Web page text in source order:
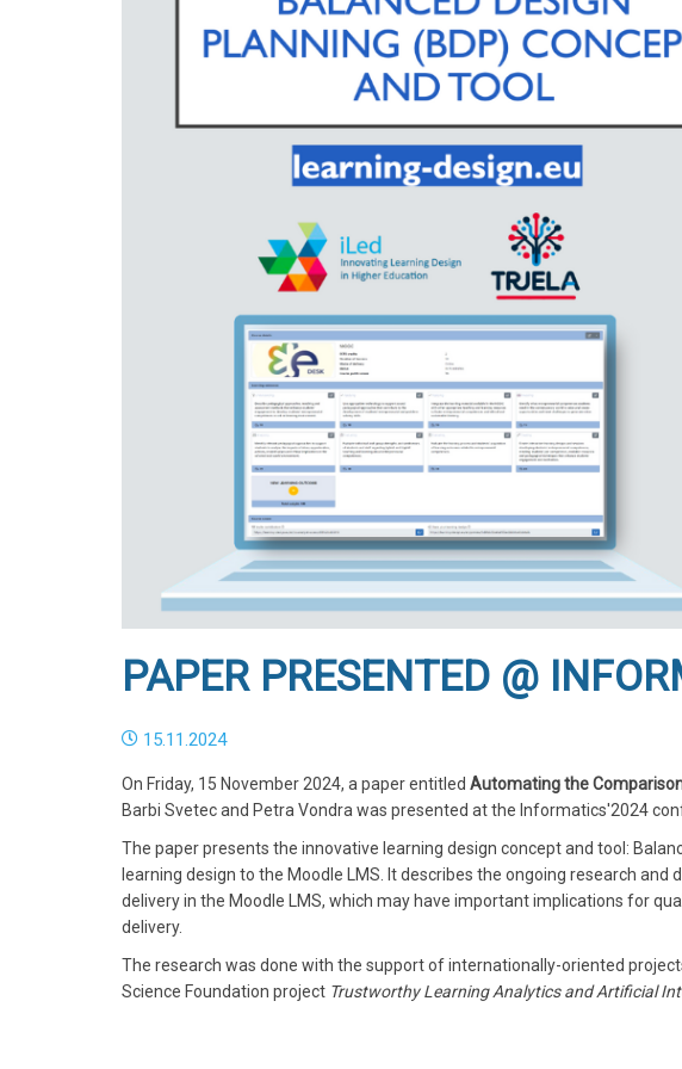
PAPER PRESENTED @
15.11.2024
On Friday, 15 November 2024, a paper entitled Automating the
Barbi Svetec and Petra Vondra was presented at the Informatics'2024
The paper presents the innovative learning design concept and tool:
learning design to the Moodle LMS. It describes the ongoing research
delivery in the Moodle LMS, which may have important implications for
delivery.
The research was done with the support of internationally-oriented
Science Foundation project Trustworthy Learning Analytics and Artificial